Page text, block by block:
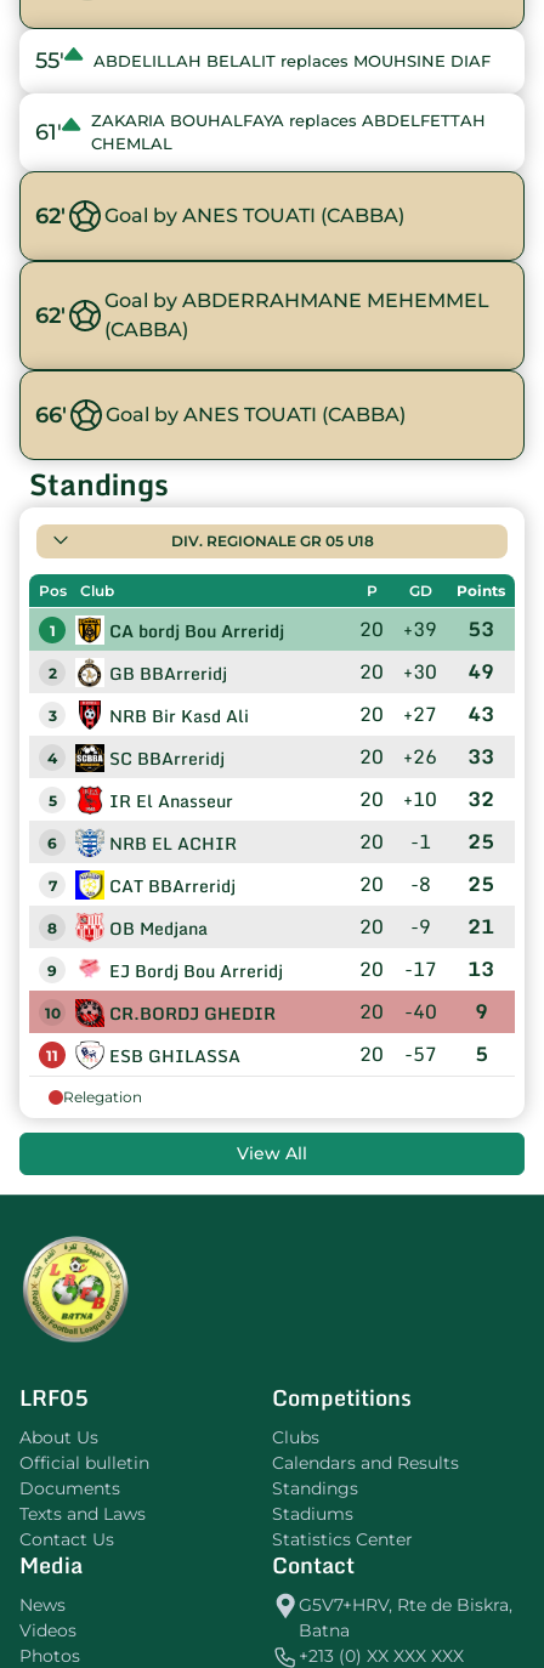
55' ABDELILLAH BELALIT replaces MOUHSINE DIAF
61'
ZAKARIA BOUHALFAYA replaces ABDELFETTAH
CHEMLAL
62' Goal by ANES TOUATI (CABBA)
62'
Goal by ABDERRAHMANE MEHEMMEL
(CABBA)
66' Goal by ANES TOUATI (CABBA)
Standings
DIV. REGIONALE GR 05 U18
Pos Club P GD Points
1 CA bordj Bou Arreridj 20 +39 53
2 GB BBArreridj 20 +30 49
3 NRB Bir Kasd Ali 20 +27 43
4 SC BBArreridj 20 +26 33
5 IR El Anasseur 20 +10 32
6 NRB EL ACHIR 20 -1 25
7 CAT BBArreridj 20 -8 25
8 OB Medjana 20 -9 21
9 EJ Bordj Bou Arreridj 20 -17 13
10 CR.BORDJ GHEDIR 20 -40 9
11 ESB GHILASSA 20 -57 5
Relegation
View All
LRF05
About Us
Official bulletin
Documents
Texts and Laws
Contact Us
Competitions
Clubs
Calendars and Results
Standings
Stadiums
Statistics Center
Media
News
Videos
Photos
Contact
G5V7+HRV, Rte de Biskra,
Batna
+213 (0) XX XXX XXX